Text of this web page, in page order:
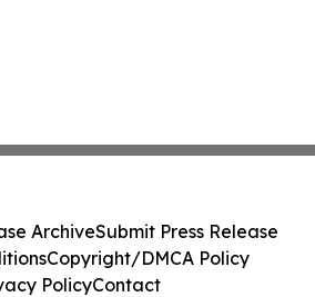
ArchiveSubmit Press Release
Copyright/DMCA Policy
PolicyContact